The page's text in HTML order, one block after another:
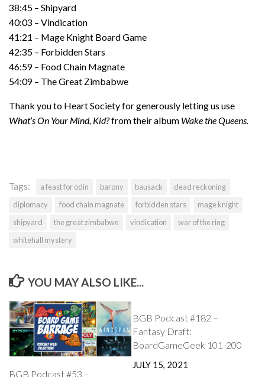
38:45 – Shipyard
40:03 – Vindication
41:21 – Mage Knight Board Game
42:35 – Forbidden Stars
46:59 – Food Chain Magnate
54:09 – The Great Zimbabwe
Thank you to Heart Society for generously letting us use
What’s On Your Mind, Kid?from their album Wake the Queens.
Tags: a feast for odin barony bausack
dead reckoning
diplomacy
food chain magnate forbidden stars
mage knight
shipyard
the great zimbabwe vindication
war of the ring
whitehall mystery
YOU MAY ALSO LIKE...
BGB Podcast #53 –
BGB Podcast #182 –
Fantasy Draft:
BoardGameGeek 101-200
JULY 15, 2021